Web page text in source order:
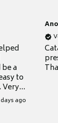
a
to
ago